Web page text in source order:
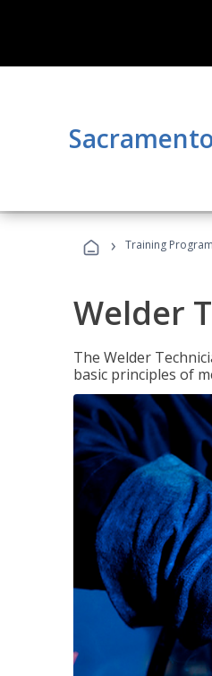
› Training
Welder
The Welder
basic principles of